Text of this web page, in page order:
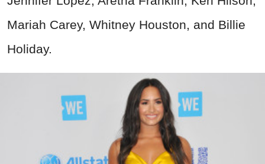
Mariah Carey, Whitney Houston, and Billie
Holiday.